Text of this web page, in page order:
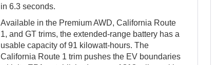
in 6.3 seconds.
Available in the Premium AWD, California Route
1, and GT trims, the extended-range battery has a
usable capacity of 91 kilowatt-hours. The
California Route 1 trim pushes the EV boundaries